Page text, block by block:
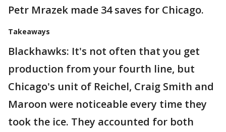
Petr Mrazek made 34 saves for Chicago.
Takeaways
Blackhawks: It's not often that you get
production from your fourth line, but
Chicago's unit of Reichel, Craig Smith and
Maroon were noticeable every time they
took the ice. They accounted for both